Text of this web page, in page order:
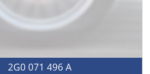
2G0 071 496 A